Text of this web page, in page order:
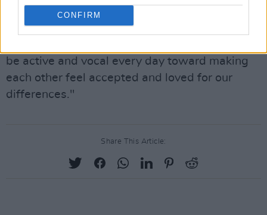
CONFIRM
Grande also shared a post right when Trump
was elected in 2016, which reads "We just
be active and vocal every day toward making
each other feel accepted and loved for our
differences."
Share This Article: